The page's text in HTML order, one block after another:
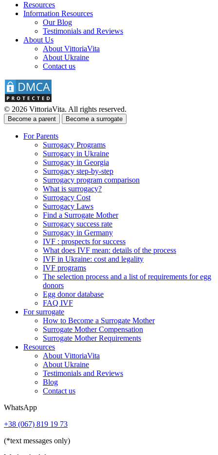
Resources
Information Resources
Our Blog
Testimonials and Reviews
About Us
About VittoriaVita
About Ukraine
Contact us
© 2026 VittoriaVita. All rights reserved.
Become a parent Become a surrogate
For Parents
Surrogacy Programs
Surrogacy in Ukraine
Surrogacy in Georgia
Surrogacy step-by-step
Surrogacy program comparison
What is surrogacy?
Surrogacy Cost
Surrogacy Laws
Find a Surrogate Mother
Surrogacy success rate
Surrogacy in Germany
IVF : prospects for success
What does IVF mean: details of the process
IVF in Ukraine: cost and legality
IVF programs
The selection process and a list of requirements for egg
donors
Еgg donor database
FAQ IVF
For surrogate
How to Become a Surrogate Mother
Surrogate Mother Compensation
Surrogate Mother Requirements
Resources
About VittoriaVita
About Ukraine
Testimonials and Reviews
Blog
Contact us
WhatsApp
+38 (067) 819 19 73
(*text messages only)